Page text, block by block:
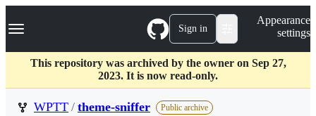
k
p
c
Navigation Menu Sign in
Appearance
settings
This repository was archived by the owner on Sep 27,
2023. It is now read-only.
WPTT / theme-sniffer
Public archive